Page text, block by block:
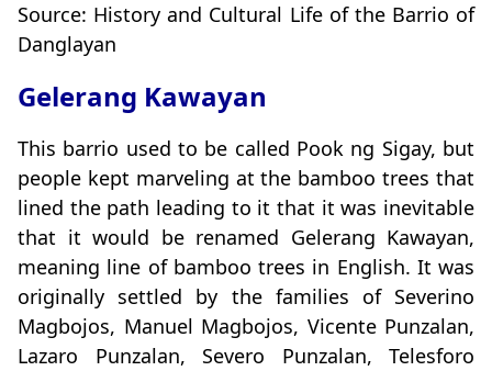
Source: History and Cultural Life of the Barrio of
Danglayan
Gelerang Kawayan
This barrio used to be called Pook ng Sigay, but
people kept marveling at the bamboo trees that
lined the path leading to it that it was inevitable
that it would be renamed Gelerang Kawayan,
meaning line of bamboo trees in English. It was
originally settled by the families of Severino
Magbojos, Manuel Magbojos, Vicente Punzalan,
Lazaro Punzalan, Severo Punzalan, Telesforo